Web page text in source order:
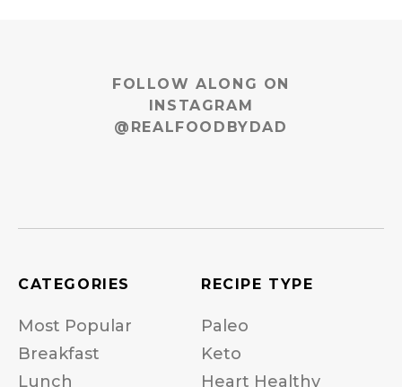
FOLLOW ALONG ON
INSTAGRAM
@REALFOODBYDAD
CATEGORIES
Most Popular
Breakfast
Lunch
RECIPE TYPE
Paleo
Keto
Heart Healthy